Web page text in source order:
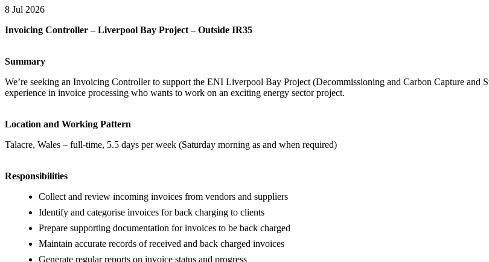
8 Jul 2026
Invoicing Controller – Liverpool Bay Project – Outside IR35
Summary
We’re seeking an Invoicing Controller to support the ENI Liverpool Bay Project (Decommissioning and Carbon Capture and
experience in invoice processing who wants to work on an exciting energy sector project.
Location and Working Pattern
Talacre, Wales – full-time, 5.5 days per week (Saturday morning as and when required)
Responsibilities
Collect and review incoming invoices from vendors and suppliers
Identify and categorise invoices for back charging to clients
Prepare supporting documentation for invoices to be back charged
Maintain accurate records of received and back charged invoices
Generate regular reports on invoice status and progress